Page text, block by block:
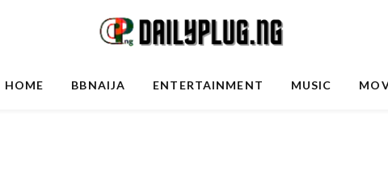
HOME BBNAIJA ENTERTAINMENT MUSIC